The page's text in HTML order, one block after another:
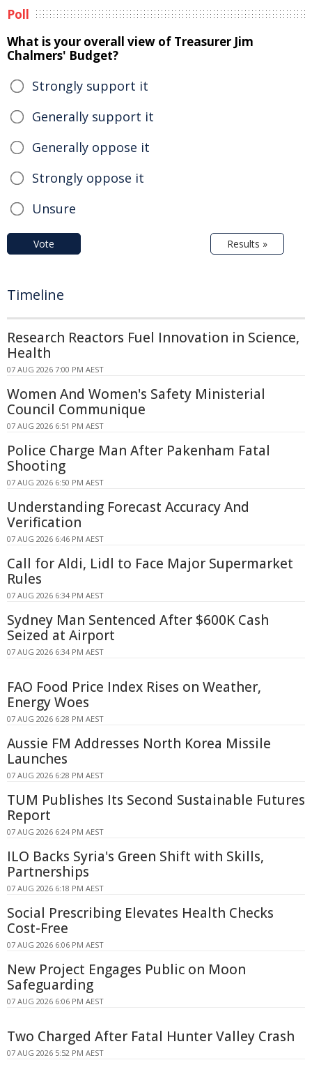
Poll
What is your overall view of Treasurer Jim
Chalmers' Budget?
Strongly support it
Generally support it
Generally oppose it
Strongly oppose it
Unsure
Vote Results »
Timeline
Research Reactors Fuel Innovation in Science,
Health
07 AUG 2026 7:00 PM AEST
Women And Women's Safety Ministerial
Council Communique
07 AUG 2026 6:51 PM AEST
Police Charge Man After Pakenham Fatal
Shooting
07 AUG 2026 6:50 PM AEST
Understanding Forecast Accuracy And
Verification
07 AUG 2026 6:46 PM AEST
Call for Aldi, Lidl to Face Major Supermarket
Rules
07 AUG 2026 6:34 PM AEST
Sydney Man Sentenced After $600K Cash
Seized at Airport
07 AUG 2026 6:34 PM AEST
FAO Food Price Index Rises on Weather,
Energy Woes
07 AUG 2026 6:28 PM AEST
Aussie FM Addresses North Korea Missile
Launches
07 AUG 2026 6:28 PM AEST
TUM Publishes Its Second Sustainable Futures
Report
07 AUG 2026 6:24 PM AEST
ILO Backs Syria's Green Shift with Skills,
Partnerships
07 AUG 2026 6:18 PM AEST
Social Prescribing Elevates Health Checks
Cost-Free
07 AUG 2026 6:06 PM AEST
New Project Engages Public on Moon
Safeguarding
07 AUG 2026 6:06 PM AEST
Two Charged After Fatal Hunter Valley Crash
07 AUG 2026 5:52 PM AEST